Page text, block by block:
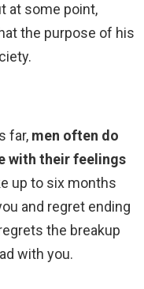
at some point,
the purpose of his
far, men often do
with their feelings
up to six months
and regret ending
the breakup
with you.